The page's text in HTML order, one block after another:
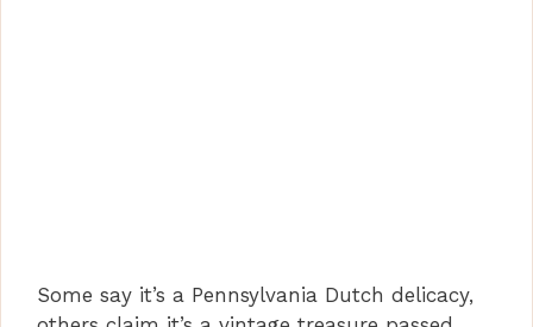
Some say it’s a Pennsylvania Dutch delicacy,